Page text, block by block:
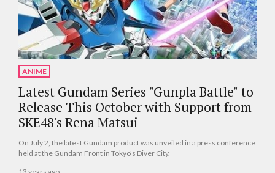
ANIME
Latest Gundam Series "Gunpla Battle" to
Release This October with Support from
SKE48's Rena Matsui
On July 2, the latest Gundam product was unveiled in a press conference
held at the Gundam Front in Tokyo's Diver City.